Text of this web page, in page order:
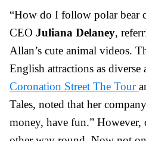
“How do I follow polar bear
CEO Juliana Delaney,
Allan’s cute animal videos.
English attractions as diverse
Coronation Street The Tour
Tales, noted that her
money, have fun.” However,